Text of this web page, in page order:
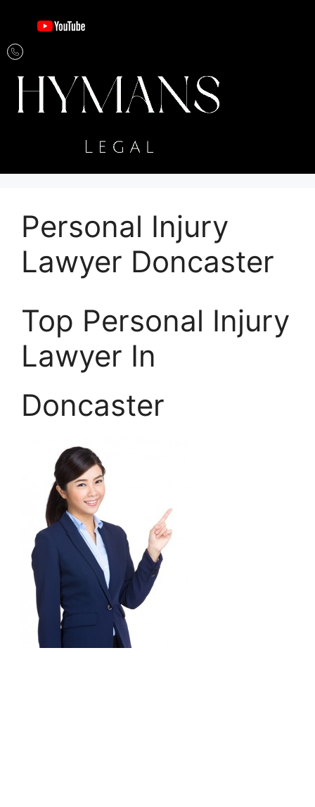
Personal Injury
Lawyer Doncaster
Top Personal Injury
Lawyer In
Doncaster